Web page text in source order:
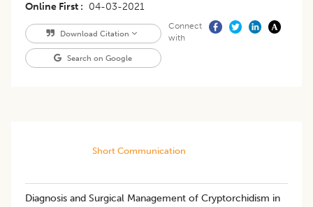
Online First
04-03-2021
Download Citation
Search on Google
Connect
with
Short Communication
Diagnosis and Surgical Management of Cryptorchidism in